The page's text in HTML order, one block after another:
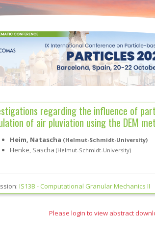
regarding the influence of
of air pluviation using the DEM
Heim, Natascha (Helmut-Schmidt-University)
Henke, Sascha (Helmut-Schmidt-University)
IS13B - Computational Granular Mechanics II
Please login to view abstract